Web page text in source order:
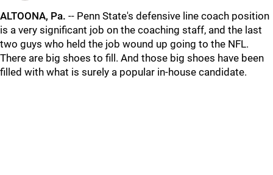
ALTOONA, Pa. -- Penn State's defensive line coach position
is a very significant job on the coaching staff, and the last
two guys who held the job wound up going to the NFL.
There are big shoes to fill. And those big shoes have been
filled with what is surely a popular in-house candidate.